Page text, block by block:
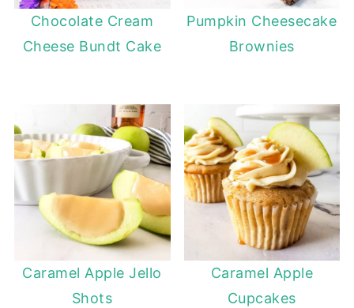
Chocolate Cream
Cheese Bundt Cake
Pumpkin Cheesecake
Brownies
Caramel Apple Jello
Shots
Caramel Apple
Cupcakes